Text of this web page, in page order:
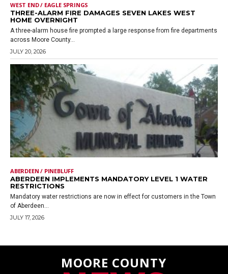
WEST END / EAGLE SPRINGS
THREE-ALARM FIRE DAMAGES SEVEN LAKES WEST
HOME OVERNIGHT
A three-alarm house fire prompted a large response from fire departments
across Moore County...
JULY 20, 2026
ABERDEEN / PINEBLUFF
ABERDEEN IMPLEMENTS MANDATORY LEVEL 1 WATER
RESTRICTIONS
Mandatory water restrictions are now in effect for customers in the Town
of Aberdeen...
JULY 17, 2026
MOORE COUNTY